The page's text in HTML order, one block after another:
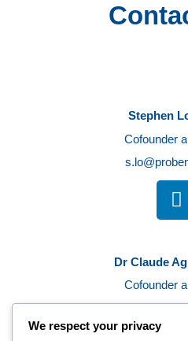
Stephen
Cofounder
L
i
e
d
i
Dr Claude
Cofounder
We respect your privacy